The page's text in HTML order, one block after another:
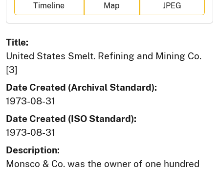
Timeline
Map
JPEG
Title:
United States Smelt. Refining and Mining Co.
[3]
Date Created (Archival Standard):
1973-08-31
Date Created (ISO Standard):
1973-08-31
Description:
Monsco & Co. was the owner of one hundred